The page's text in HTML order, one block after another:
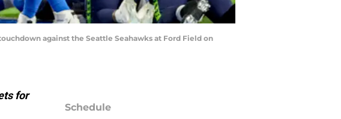
against the Seattle Seahawks at Ford Field on
for
Schedule